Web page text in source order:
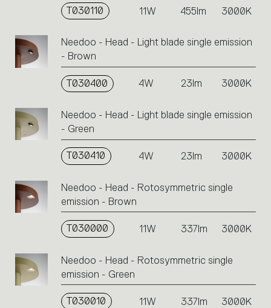
T030110 11W 455lm 3000K
Needoo - Head - Light blade single emission
- Brown
T030400 4W 23lm 3000K
Needoo - Head - Light blade single emission
- Green
T030410 4W 23lm 3000K
Needoo - Head - Rotosymmetric single
emission - Brown
T030000 11W 337lm 3000K
Needoo - Head - Rotosymmetric single
emission - Green
T030010 11W 337lm 3000K